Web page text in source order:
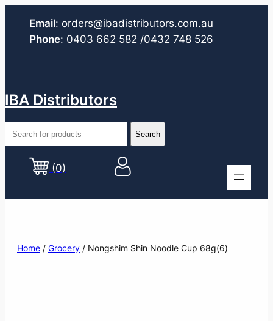
Email: orders@ibadistributors.com.au
Phone: 0403 662 582 /0432 748 526
IBA Distributors
(0)
Home / Grocery / Nongshim Shin Noodle Cup 68g(6)